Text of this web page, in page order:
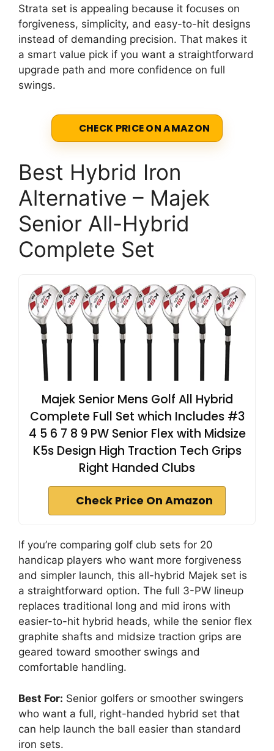
Strata set is appealing because it focuses on
forgiveness, simplicity, and easy-to-hit designs
instead of demanding precision. That makes it
a smart value pick if you want a straightforward
upgrade path and more confidence on full
swings.
CHECK PRICE ON AMAZON
Best Hybrid Iron
Alternative – Majek
Senior All-Hybrid
Complete Set
Majek Senior Mens Golf All Hybrid
Complete Full Set which Includes #3
4 5 6 7 8 9 PW Senior Flex with Midsize
K5s Design High Traction Tech Grips
Right Handed Clubs
Check Price On Amazon
If you’re comparing golf club sets for 20
handicap players who want more forgiveness
and simpler launch, this all-hybrid Majek set is
a straightforward option. The full 3-PW lineup
replaces traditional long and mid irons with
easier-to-hit hybrid heads, while the senior flex
graphite shafts and midsize traction grips are
geared toward smoother swings and
comfortable handling.
Best For: Senior golfers or smoother swingers
who want a full, right-handed hybrid set that
can help launch the ball easier than standard
iron sets.